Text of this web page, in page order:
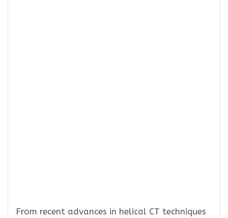
From recent advances in helical CT techniques